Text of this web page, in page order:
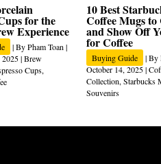
for the
Experience
| ByPham Toan |
2025|Brew
Cups,
10 Best
Coffee Mugs to
and Show Off
for Coffee
Buying Guide | By
October 14, 2025|
Collection, Starbucks
Souvenirs